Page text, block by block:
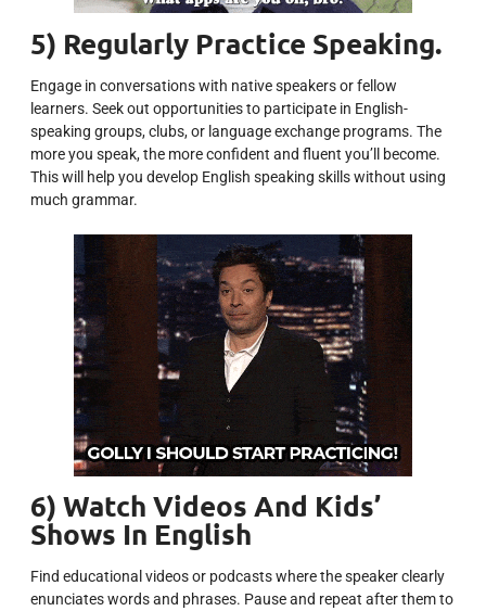
5) Regularly Practice Speaking.
Engage in conversations with native speakers or fellow
learners. Seek out opportunities to participate in English-
speaking groups, clubs, or language exchange programs. The
more you speak, the more confident and fluent you’ll become.
This will help you develop English speaking skills without using
much grammar.
6) Watch Videos And Kids’
Shows In English
Find educational videos or podcasts where the speaker clearly
enunciates words and phrases. Pause and repeat after them to